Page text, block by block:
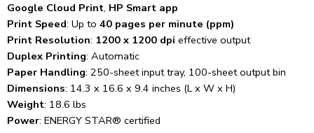
Google Cloud Print, HP Smart app
Print Speed: Up to 40 pages per minute (ppm)
Print Resolution: 1200 x 1200 dpi effective output
Duplex Printing: Automatic
Paper Handling: 250-sheet input tray, 100-sheet output bin
Dimensions: 14.3 x 16.6 x 9.4 inches (L x W x H)
Weight: 18.6 lbs
Power: ENERGY STAR® certified